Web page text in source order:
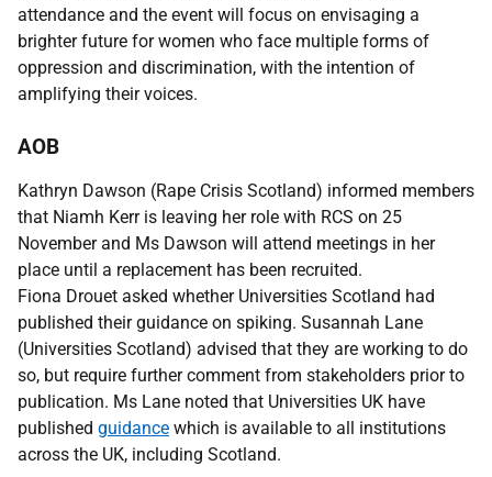
attendance and the event will focus on envisaging a
brighter future for women who face multiple forms of
oppression and discrimination, with the intention of
amplifying their voices.
AOB
Kathryn Dawson (Rape Crisis Scotland) informed members
that Niamh Kerr is leaving her role with RCS on 25
November and Ms Dawson will attend meetings in her
place until a replacement has been recruited.
Fiona Drouet asked whether Universities Scotland had
published their guidance on spiking. Susannah Lane
(Universities Scotland) advised that they are working to do
so, but require further comment from stakeholders prior to
publication. Ms Lane noted that Universities UK have
published guidance which is available to all institutions
across the UK, including Scotland.